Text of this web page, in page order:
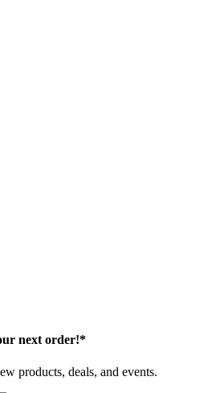
next order!*
products, deals, and events.